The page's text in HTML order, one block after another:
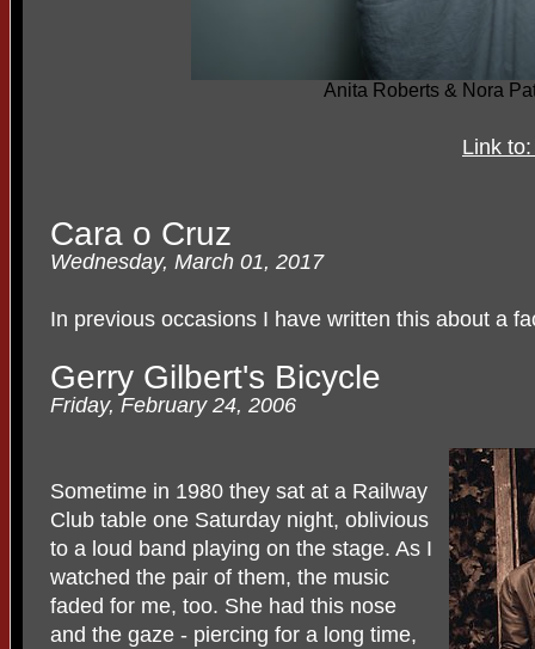
Anita Roberts & Nora
Link
Cara o Cruz
Wednesday, March 01, 2017
In previous occasions I have written this about a
Gerry Gilbert's Bicycle
Friday, February 24, 2006
Sometime in 1980 they sat at a Railway
Club table one Saturday night, oblivious
to a loud band playing on the stage. As I
watched the pair of them, the music
faded for me, too. She had this nose
and the gaze - piercing for a long time,